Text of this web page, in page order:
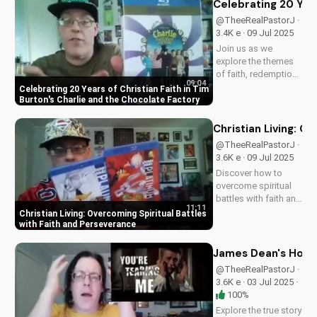
learn more about the
Christian values in
Mr. Peabody and The
Lord of the Rings.
Celebrating 20 Years of Christian Faith in Tim
Burton's Charlie and the Chocolate Factory
09:04
Celebrating 20
@TheeRealPastorJ ·
3.4K e · 09 Jul 2025
Join us as we
explore the themes
of faith, redemption,
Charlie and the
Chocolate Factory.
Discover how this
timeless tale
continues to
inspire...
Christian Living: Overcoming Spiritual Battles
with Faith and Perseverance
11:11
Christian Living:
@TheeRealPastorJ ·
3.6K e · 09 Jul 2025
Discover how to
overcome spiritual
battles with faith and
biblical principles to
and deepen your
relationship...
James Dean's
@TheeRealPastorJ ·
3.6K e · 03 Jul 2025 ·
100%
Explore the true story